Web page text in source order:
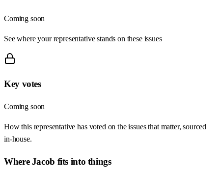
Coming soon
See where your representative stands on these issues
Key votes
Coming soon
How this representative has voted on the issues that matter, sourced
in-house.
WhereJacob fits into things